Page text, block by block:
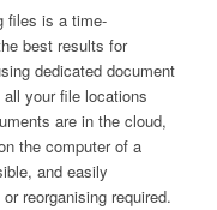
files is a time-
best results for
dedicated document
your file locations
are in the cloud,
the computer of a
and easily
reorganising required.